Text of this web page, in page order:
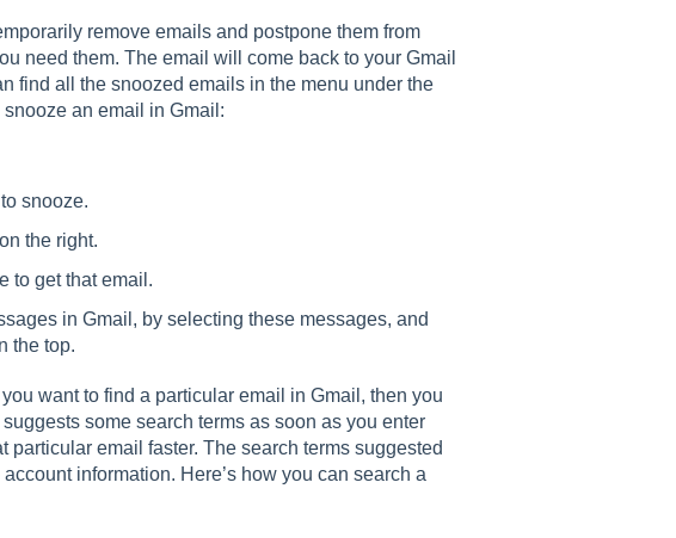
remove emails and postpone them from
need them. The email will come back to your Gmail
find all the snoozed emails in the menu under the
an email in Gmail:
snooze.
the right.
to get that email.
in Gmail, by selecting these messages, and
the top.
you want to find a particular email in Gmail, then you
some search terms as soon as you enter
particular email faster. The search terms suggested
information. Here’s how you can search a